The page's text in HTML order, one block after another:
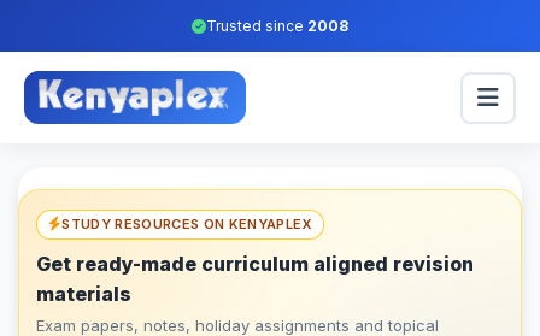
Trusted since 2008
STUDY RESOURCES ON KENYAPLEX
Get ready-made curriculum aligned revision
materials
Exam papers, notes, holiday assignments and topical